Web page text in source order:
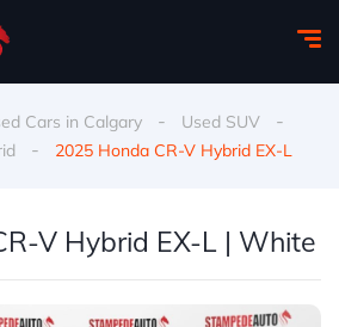
Cars in Calgary - Used SUV -
- 2025 Honda CR-V Hybrid EX-L
V Hybrid EX-L | White